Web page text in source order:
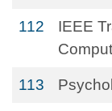
112
IEEE
113